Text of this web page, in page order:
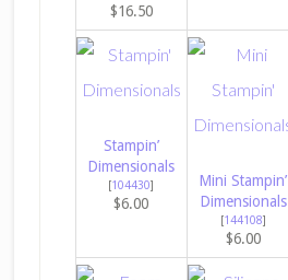
$16.50
Stampin’
Dimensionals
[104430]
$6.00
Mini Stampin’
Dimensionals
[144108]
$6.00